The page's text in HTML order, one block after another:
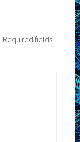
Required fields